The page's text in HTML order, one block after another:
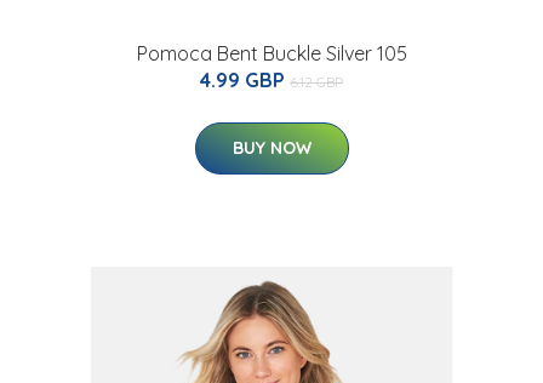
Pomoca Bent Buckle Silver 105
4.99 GBP 6.12 GBP
BUY NOW